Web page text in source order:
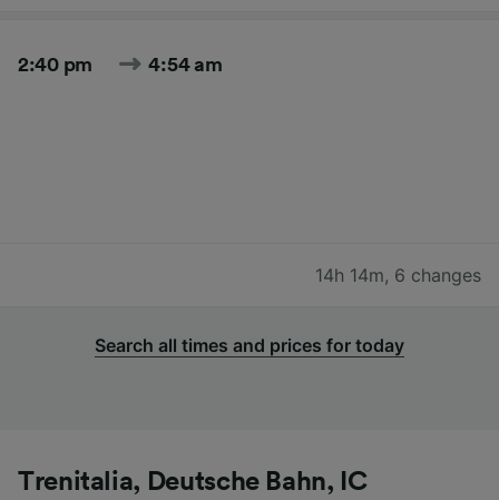
2:40 pm 4:54 am
14h 14m, 6 changes
Search all times and prices for today
Trenitalia, Deutsche Bahn, IC